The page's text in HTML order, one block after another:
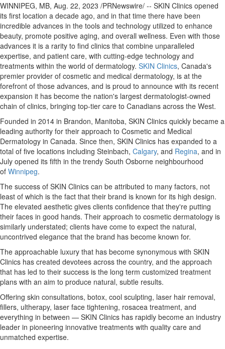
WINNIPEG, MB, Aug. 22, 2023 /PRNewswire/ -- SKIN Clinics opened
its first location a decade ago, and in that time there have been
incredible advances in the tools and technology utilized to enhance
beauty, promote positive aging, and overall wellness. Even with those
advances it is a rarity to find clinics that combine unparalleled
expertise, and patient care, with cutting-edge technology and
treatments within the world of dermatology. SKIN Clinics, Canada's
premier provider of cosmetic and medical dermatology, is at the
forefront of those advances, and is proud to announce with its recent
expansion it has become the nation's largest dermatologist-owned
chain of clinics, bringing top-tier care to Canadians across the West.
Founded in 2014 in Brandon, Manitoba, SKIN Clinics quickly became a
leading authority for their approach to Cosmetic and Medical
Dermatology in Canada. Since then, SKIN Clinics has expanded to a
total of five locations including Steinbach, Calgary, and Regina, and in
July opened its fifth in the trendy South Osborne neighbourhood
of Winnipeg.
The success of SKIN Clinics can be attributed to many factors, not
least of which is the fact that their brand is known for its high design.
The elevated aesthetic gives clients confidence that they're putting
their faces in good hands. Their approach to cosmetic dermatology is
similarly understated; clients have come to expect the natural,
uncontrived elegance that the brand has become known for.
The approachable luxury that has become synonymous with SKIN
Clinics has created devotees across the country, and the approach
that has led to their success is the long term customized treatment
plans with an aim to produce natural, subtle results.
Offering skin consultations, botox, cool sculpting, laser hair removal,
fillers, ultherapy, laser face tightening, rosacea treatment, and
everything in between — SKIN Clinics has rapidly become an industry
leader in pioneering innovative treatments with quality care and
unmatched expertise.